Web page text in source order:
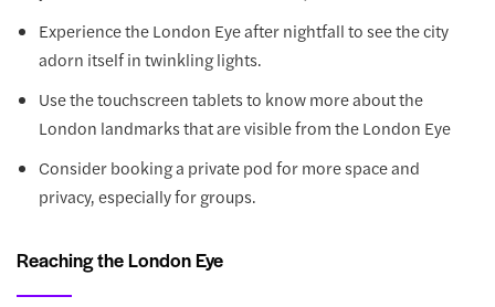
Experience the London Eye after nightfall to see the city
adorn itself in twinkling lights.
Use the touchscreen tablets to know more about the
London landmarks that are visible from the London Eye
Consider booking a private pod for more space and
privacy, especially for groups.
Reaching the London Eye